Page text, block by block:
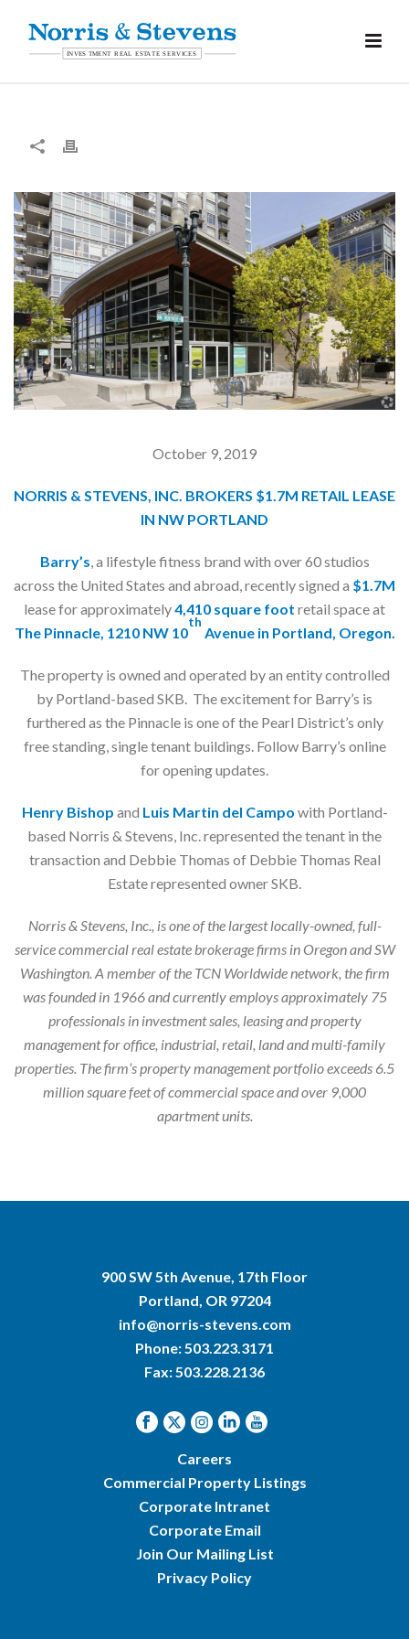
October 9, 2019
NORRIS & STEVENS, INC. BROKERS $1.7M RETAIL LEASE
IN NW PORTLAND
Barry’s, a lifestyle fitness brand with over 60 studios
across the United States and abroad, recently signed a $1.7M
lease for approximately4,410 square foot retail space at
The Pinnacle, 1210 NW 10
th
Avenue in Portland, Oregon.
The property is owned and operated by an entity controlled
by Portland-based SKB. The excitement for Barry’s is
furthered as the Pinnacle is one of the Pearl District’s only
free standing, single tenant buildings. Follow Barry’s online
for opening updates.
Henry Bishop and Luis Martin del Campo with Portland-
based Norris & Stevens, Inc. represented the tenant in the
transaction and Debbie Thomas of Debbie Thomas Real
Estate represented owner SKB.
Norris & Stevens, Inc., is one of the largest locally-owned, full-
service commercial real estate brokerage firms in Oregon and SW
Washington. A member of the TCN Worldwide network, the firm
was founded in 1966 and currently employs approximately 75
professionals in investment sales, leasing and property
management for office, industrial, retail, land and multi-family
properties. The firm’s property management portfolio exceeds 6.5
million square feet of commercial space and over 9,000
apartment units.
900 SW 5th Avenue, 17th Floor
Portland, OR 97204
info@norris-stevens.com
Phone:503.223.3171
Fax: 503.228.2136
Careers
Commercial Property Listings
Corporate Intranet
Corporate Email
Join Our Mailing List
Privacy Policy